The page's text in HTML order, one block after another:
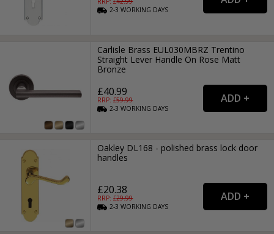
2-3WORKING DAYS
Carlisle Brass EUL030MBRZ Trentino
Straight Lever Handle On Rose Matt
Bronze
£40.99
RRP: £59.99
2-3WORKING DAYS
Oakley DL168 - polished brass lock door
handles
£20.38
RRP: £29.99
2-3WORKING DAYS